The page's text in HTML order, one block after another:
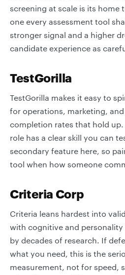
screening at scale is its home
one every assessment tool
stronger signal and a higher
candidate experience as
TestGorilla
TestGorilla makes it easy to
for operations, marketing,
completion rates that hold up.
role has a clear skill you can
secondary feature here, so
tool when how someone
Criteria Corp
Criteria leans hardest into
with cognitive and personality
by decades of research. If
what you need, this is the
measurement, not for speed,